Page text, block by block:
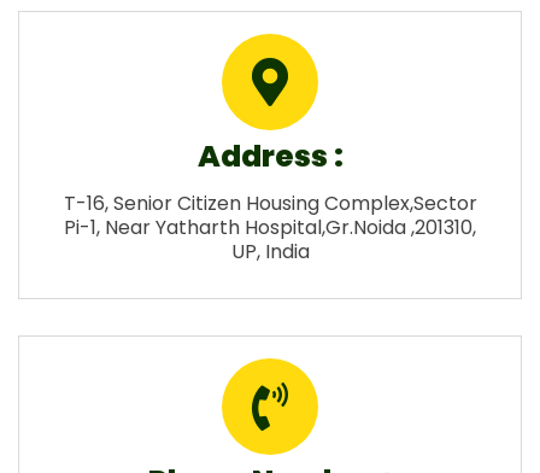
Address :
T-16, Senior Citizen Housing Complex,Sector
Pi-1, Near Yatharth Hospital,Gr.Noida ,201310,
UP, India